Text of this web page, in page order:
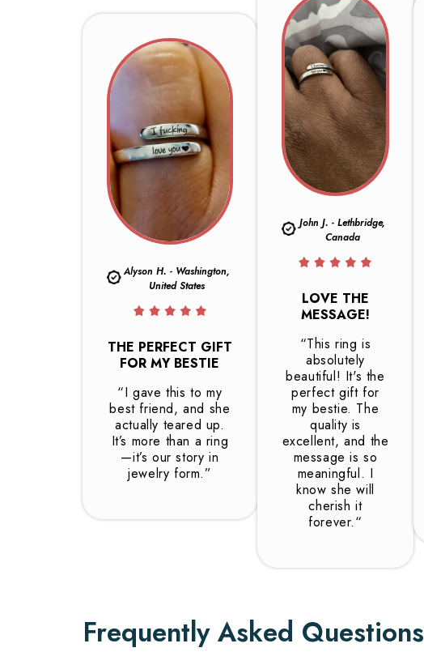
Alyson H. - Washington,
United States
THE PERFECT GIFT
FOR MY BESTIE
“I gave this to my
best friend, and she
actually teared up.
It’s more than a ring
—it’s our story in
jewelry form.”
John J. - Lethbridge,
Canada
LOVE THE
MESSAGE!
“This ring is
absolutely
beautiful! It's the
perfect gift for
my bestie. The
quality is
excellent, and the
message is so
meaningful. I
know she will
cherish it
forever.“
Frequently Asked Questions